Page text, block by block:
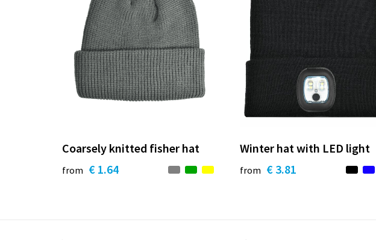
Coarsely knitted fisher hat
from € 1.64
Winter hat with LED light
from € 3.81